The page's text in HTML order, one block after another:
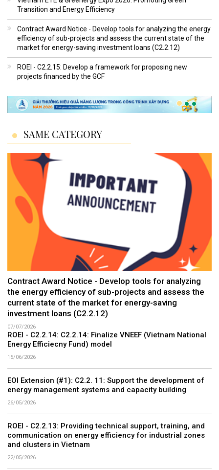
Transition and Energy Efficiency
Contract Award Notice - Develop tools for analyzing the energy
efficiency of sub-projects and assess the current state of the
market for energy-saving investment loans (C2.2.12)
ROEI - C2.2.15: Develop a framework for proposing new
projects financed by the GCF
SAME CATEGORY
Contract Award Notice - Develop tools for analyzing
the energy efficiency of sub-projects and assess the
current state of the market for energy-saving
investment loans (C2.2.12)
07/07/2026
ROEI - C2.2.14: C2.2.14: Finalize VNEEF (Vietnam National
Energy Efficiecny Fund) model
15/06/2026
EOI Extension (#1): C2.2. 11: Support the development of
energy management systems and capacity building
26/05/2026
ROEI - C2.2.13: Providing technical support, training, and
communication on energy efficiency for industrial zones
and clusters in Vietnam
22/05/2026